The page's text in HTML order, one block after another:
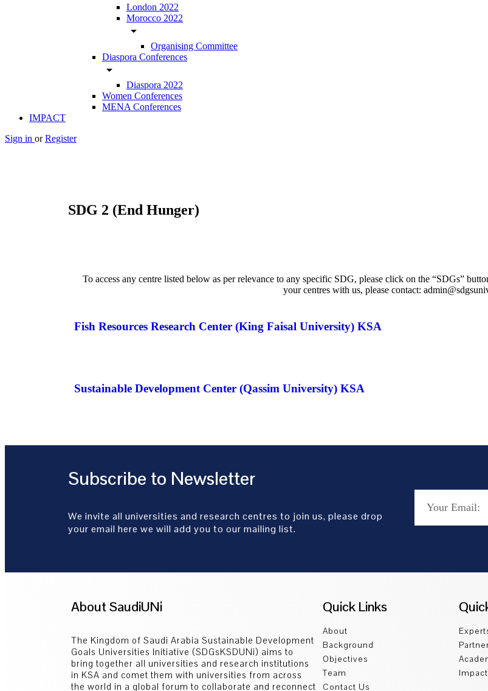
London 2022
Morocco 2022
arrow_drop_down
Organising Committee
Diaspora Conferences
arrow_drop_down
Diaspora 2022
Women Conferences
MENA Conferences
IMPACT
Sign in or Register
SDG 2 (End Hunger)
To access any centre listed below as per relevance to any specific SDG, please click on the “SDGs”
your centres with us, please contact:
Fish Resources Research Center (King Faisal University) KSA
Sustainable Development Center (Qassim University) KSA
Subscribe to Newsletter
We invite all universities and research centres to join us, please drop
your email here we will add you to our mailing list.
About SaudiUNi
The Kingdom of Saudi Arabia Sustainable Development
Goals Universities Initiative (SDGsKSDUNi) aims to
bring together all universities and research institutions
in KSA and comet them with universities from across
the world in a global forum to collaborate and reconnect
Quick Links
About
Background
Objectives
Team
Contact Us
Impact